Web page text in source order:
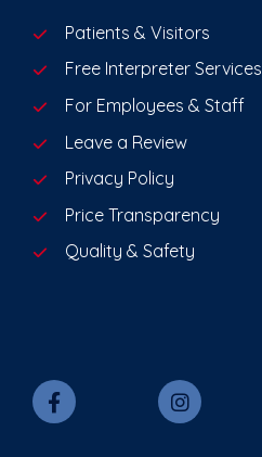
Patients & Visitors
Free Interpreter Services
For Employees & Staff
Leave a Review
Privacy Policy
Price Transparency
Quality & Safety